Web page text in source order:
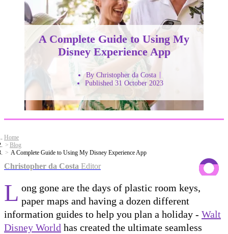
A Complete Guide to Using My
Disney Experience App
By Christopher da Costa
Published 31 October 2023
Home
Blog
A Complete Guide to Using My Disney Experience App
Christopher da Costa Editor
L ong gone are the days of plastic room keys,
paper maps and having a dozen different
information guides to help you plan a holiday - Walt
Disney World has created the ultimate seamless